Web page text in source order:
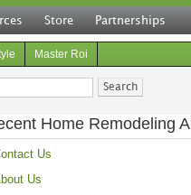
Store Partnerships
Master Roi
Home Remodeling
Us
Us